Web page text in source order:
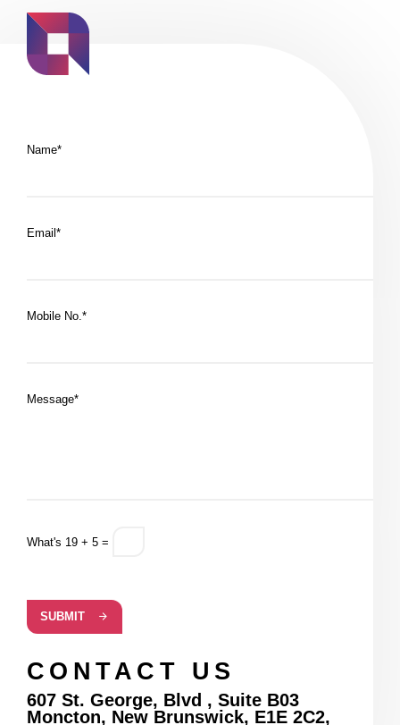
Name*
Email*
Mobile No.*
Message*
What's 19 + 5 =
SUBMIT
CONTACT US
607 St. George, Blvd , Suite B03
Moncton, New Brunswick, E1E 2C2,